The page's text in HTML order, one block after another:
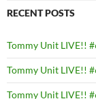
RECENT POSTS
Tommy Unit LIVE!!
Tommy Unit LIVE!!
Tommy Unit LIVE!!